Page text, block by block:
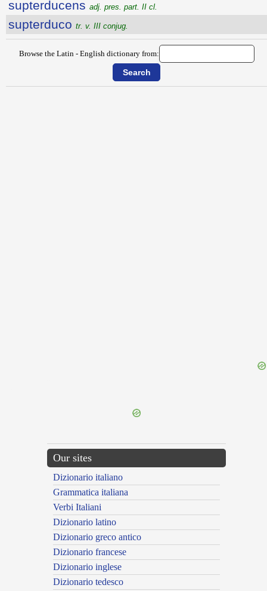
supterducens adj. pres. part. II cl.
supterduco tr. v. III conjug.
Browse the Latin - English dictionary from:
Our sites
Dizionario italiano
Grammatica italiana
Verbi Italiani
Dizionario latino
Dizionario greco antico
Dizionario francese
Dizionario inglese
Dizionario tedesco